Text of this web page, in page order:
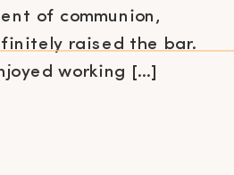
of communion,
raised the bar.
working […]